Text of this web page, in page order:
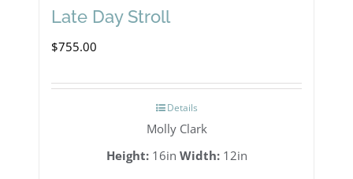
Late Day Stroll
$755.00
Details
Molly Clark
Height:16in Width:12in